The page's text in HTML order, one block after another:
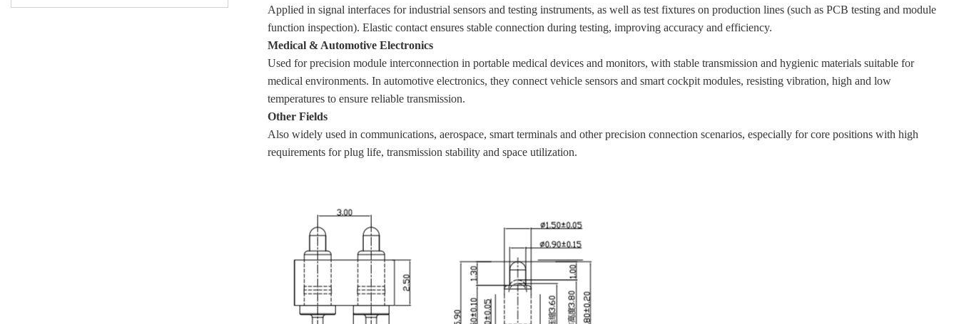
Applied in signal interfaces for industrial sensors and testing instruments, as well as test fixtures on production lines (such as PCB testing and module
function inspection). Elastic contact ensures stable connection during testing, improving accuracy and efficiency.
Medical & Automotive Electronics
Used for precision module interconnection in portable medical devices and monitors, with stable transmission and hygienic materials suitable for
medical environments. In automotive electronics, they connect vehicle sensors and smart cockpit modules, resisting vibration, high and low
temperatures to ensure reliable transmission.
Other Fields
Also widely used in communications, aerospace, smart terminals and other precision connection scenarios, especially for core positions with high
requirements for plug life, transmission stability and space utilization.